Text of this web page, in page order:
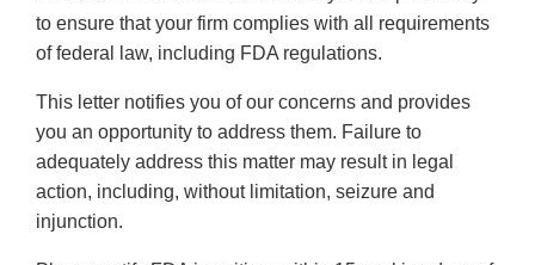
to ensure that your firm complies with all requirements
of federal law, including FDA regulations.
This letter notifies you of our concerns and provides
you an opportunity to address them. Failure to
adequately address this matter may result in legal
action, including, without limitation, seizure and
injunction.